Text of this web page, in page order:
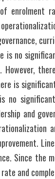
enrolment
is no
is
no
and
Since the
and